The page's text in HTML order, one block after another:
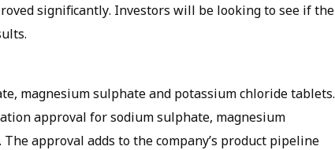
significantly. Investors will be looking to see if the
magnesium sulphate and potassium chloride tablets.
approval for sodium sulphate, magnesium
approval adds to the company’s product pipeline